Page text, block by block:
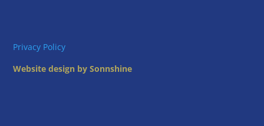
Privacy Policy
Website design by Sonnshine